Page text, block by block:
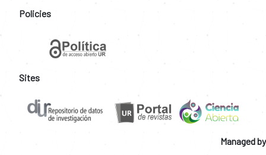
Policies
Sites
Managed by